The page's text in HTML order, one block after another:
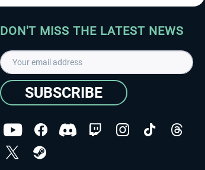
DON'T MISS THE LATEST NEWS
SUBSCRIBE